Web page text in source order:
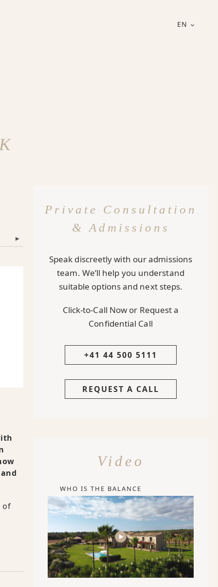
EN
▾
of
Private Consultation
& Admissions
Speak discreetly with our admissions
team. We’ll help you understand
suitable options and next steps.
Click-to-Call Now or Request a
Confidential Call
+41 44 500 5111
REQUEST A CALL
Video
WHO IS THE BALANCE